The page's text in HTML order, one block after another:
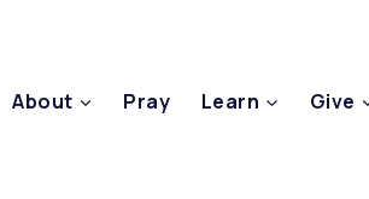
About Pray Learn Give